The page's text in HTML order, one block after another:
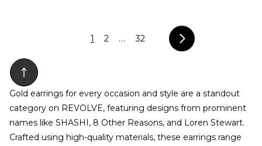
1 2 ... 32
Gold earrings for every occasion and style are a standout
category on REVOLVE, featuring designs from prominent
names like SHASHI, 8 Other Reasons, and Loren Stewart.
Crafted using high-quality materials, these earrings range